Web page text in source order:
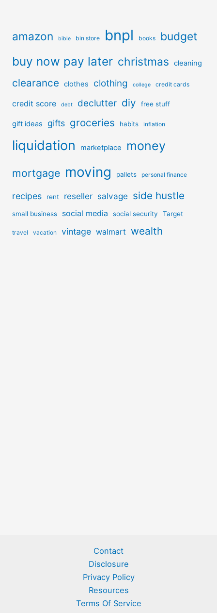
amazon bible bin store bnpl books budget
buy now pay later christmas cleaning
clearance clothes clothing college credit cards
credit score debt declutter diy free stuff
gift ideas gifts groceries habits inflation
liquidation marketplace money
mortgage moving pallets personal finance
recipes rent reseller salvage side hustle
small business social media social security Target
travel vacation vintage walmart wealth
Contact
Disclosure
Privacy Policy
Resources
Terms Of Service